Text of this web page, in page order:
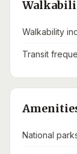
Walkability
Transit
National